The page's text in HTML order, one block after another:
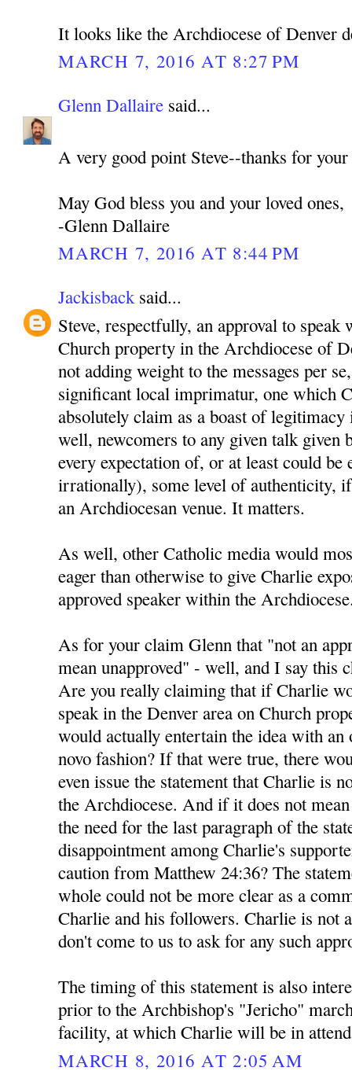
It looks like the Archdiocese of Denver
MARCH 7, 2016 AT 8:27 PM
Glenn Dallaire said...
A very good point Steve--thanks for
May God bless you and your loved ones,
-Glenn Dallaire
MARCH 7, 2016 AT 8:44 PM
Jackisbacksaid...
Steve, respectfully, an approval to
Church property in the Archdiocese of
not adding weight to the messages per
significant local imprimatur, one which
absolutely claim as a boast of
well, newcomers to any given talk given
every expectation of, or at least could be
irrationally), some level of authenticity,
an Archdiocesan venue. It matters.
As well, other Catholic media would
eager than otherwise to give Charlie
approved speaker within the
As for your claim Glenn that "not an
mean unapproved" - well, and I say this
Are you really claiming that if Charlie
speak in the Denver area on Church
would actually entertain the idea with an
novo fashion? If that were true, there
even issue the statement that Charlie is
the Archdiocese. And if it does not
the need for the last paragraph of the
disappointment among Charlie's
caution from Matthew 24:36? The
whole could not be more clear as a
Charlie and his followers. Charlie is not
don't come to us to ask for any such
The timing of this statement is also
prior to the Archbishop's "Jericho"
facility, at which Charlie will be in
MARCH 8, 2016 AT 2:05 AM